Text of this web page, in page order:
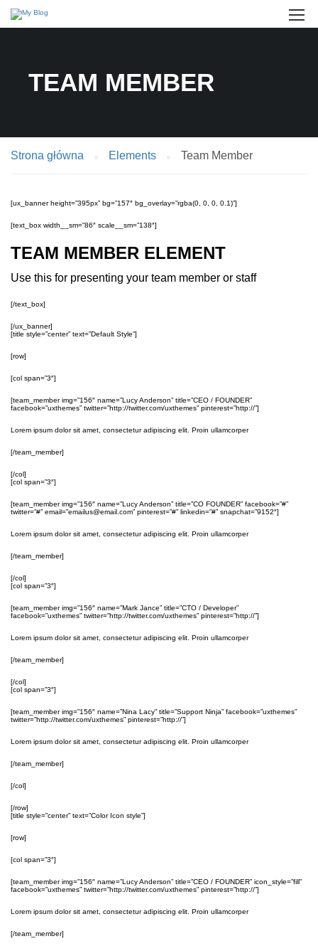
TEAM MEMBER
Strona główna Elements Team Member
[ux_banner height=”395px” bg=”157″ bg_overlay=”rgba(0, 0, 0, 0.1)”]
[text_box width__sm=”86″ scale__sm=”138″]
TEAM MEMBER ELEMENT
Use this for presenting your team member or staff
[/text_box]
[/ux_banner]
[title style=”center” text=”Default Style”]
[row]
[col span=”3″]
[team_member img=”156″ name=”Lucy Anderson” title=”CEO / FOUNDER”
facebook=”uxthemes” twitter=”http://twitter.com/uxthemes” pinterest=”http://”]
Lorem ipsum dolor sit amet, consectetur adipiscing elit. Proin ullamcorper
[/team_member]
[/col]
[col span=”3″]
[team_member img=”156″ name=”Lucy Anderson” title=”CO FOUNDER” facebook=”#”
twitter=”#” email=”emailus@email.com” pinterest=”#” linkedin=”#” snapchat=”9152″]
Lorem ipsum dolor sit amet, consectetur adipiscing elit. Proin ullamcorper
[/team_member]
[/col]
[col span=”3″]
[team_member img=”156″ name=”Mark Jance” title=”CTO / Developer”
facebook=”uxthemes” twitter=”http://twitter.com/uxthemes” pinterest=”http://”]
Lorem ipsum dolor sit amet, consectetur adipiscing elit. Proin ullamcorper
[/team_member]
[/col]
[col span=”3″]
[team_member img=”156″ name=”Nina Lacy” title=”Support Ninja” facebook=”uxthemes”
twitter=”http://twitter.com/uxthemes” pinterest=”http://”]
Lorem ipsum dolor sit amet, consectetur adipiscing elit. Proin ullamcorper
[/team_member]
[/col]
[/row]
[title style=”center” text=”Color Icon style”]
[row]
[col span=”3″]
[team_member img=”156″ name=”Lucy Anderson” title=”CEO / FOUNDER” icon_style=”fill”
facebook=”uxthemes” twitter=”http://twitter.com/uxthemes” pinterest=”http://”]
Lorem ipsum dolor sit amet, consectetur adipiscing elit. Proin ullamcorper
[/team_member]